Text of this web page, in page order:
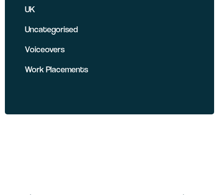
UK
Uncategorised
Voiceovers
Work Placements